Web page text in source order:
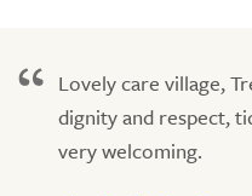
Lovely care village,
dignity and respect,
very welcoming.